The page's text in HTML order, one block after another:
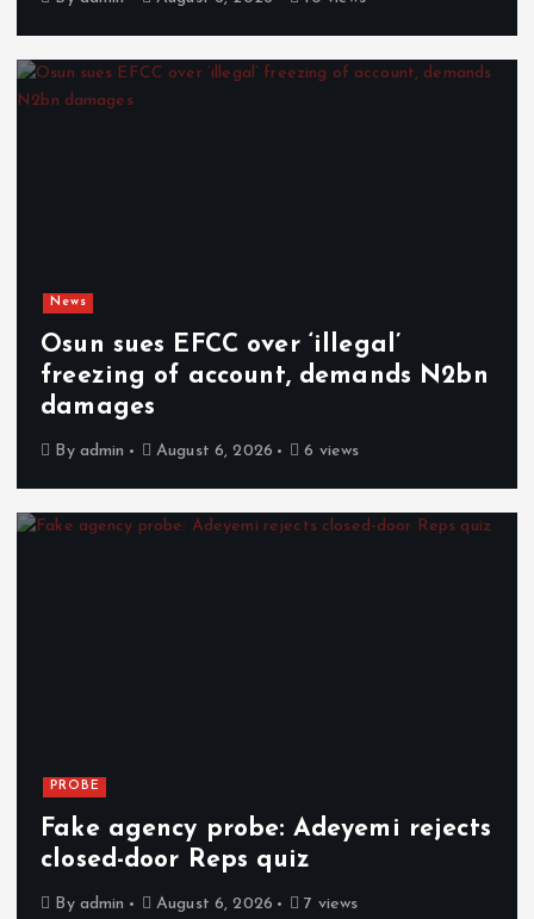
News
Osun sues EFCC over ‘illegal’
freezing of account, demands N2bn
damages
By admin August 6, 2026 6 views
PROBE
Fake agency probe: Adeyemi rejects
closed-door Reps quiz
By admin August 6, 2026 7 views